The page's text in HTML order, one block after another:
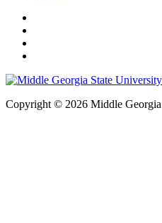
Copyright © 2026 Middle